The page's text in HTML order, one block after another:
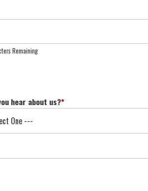
Remaining
hear about us?*